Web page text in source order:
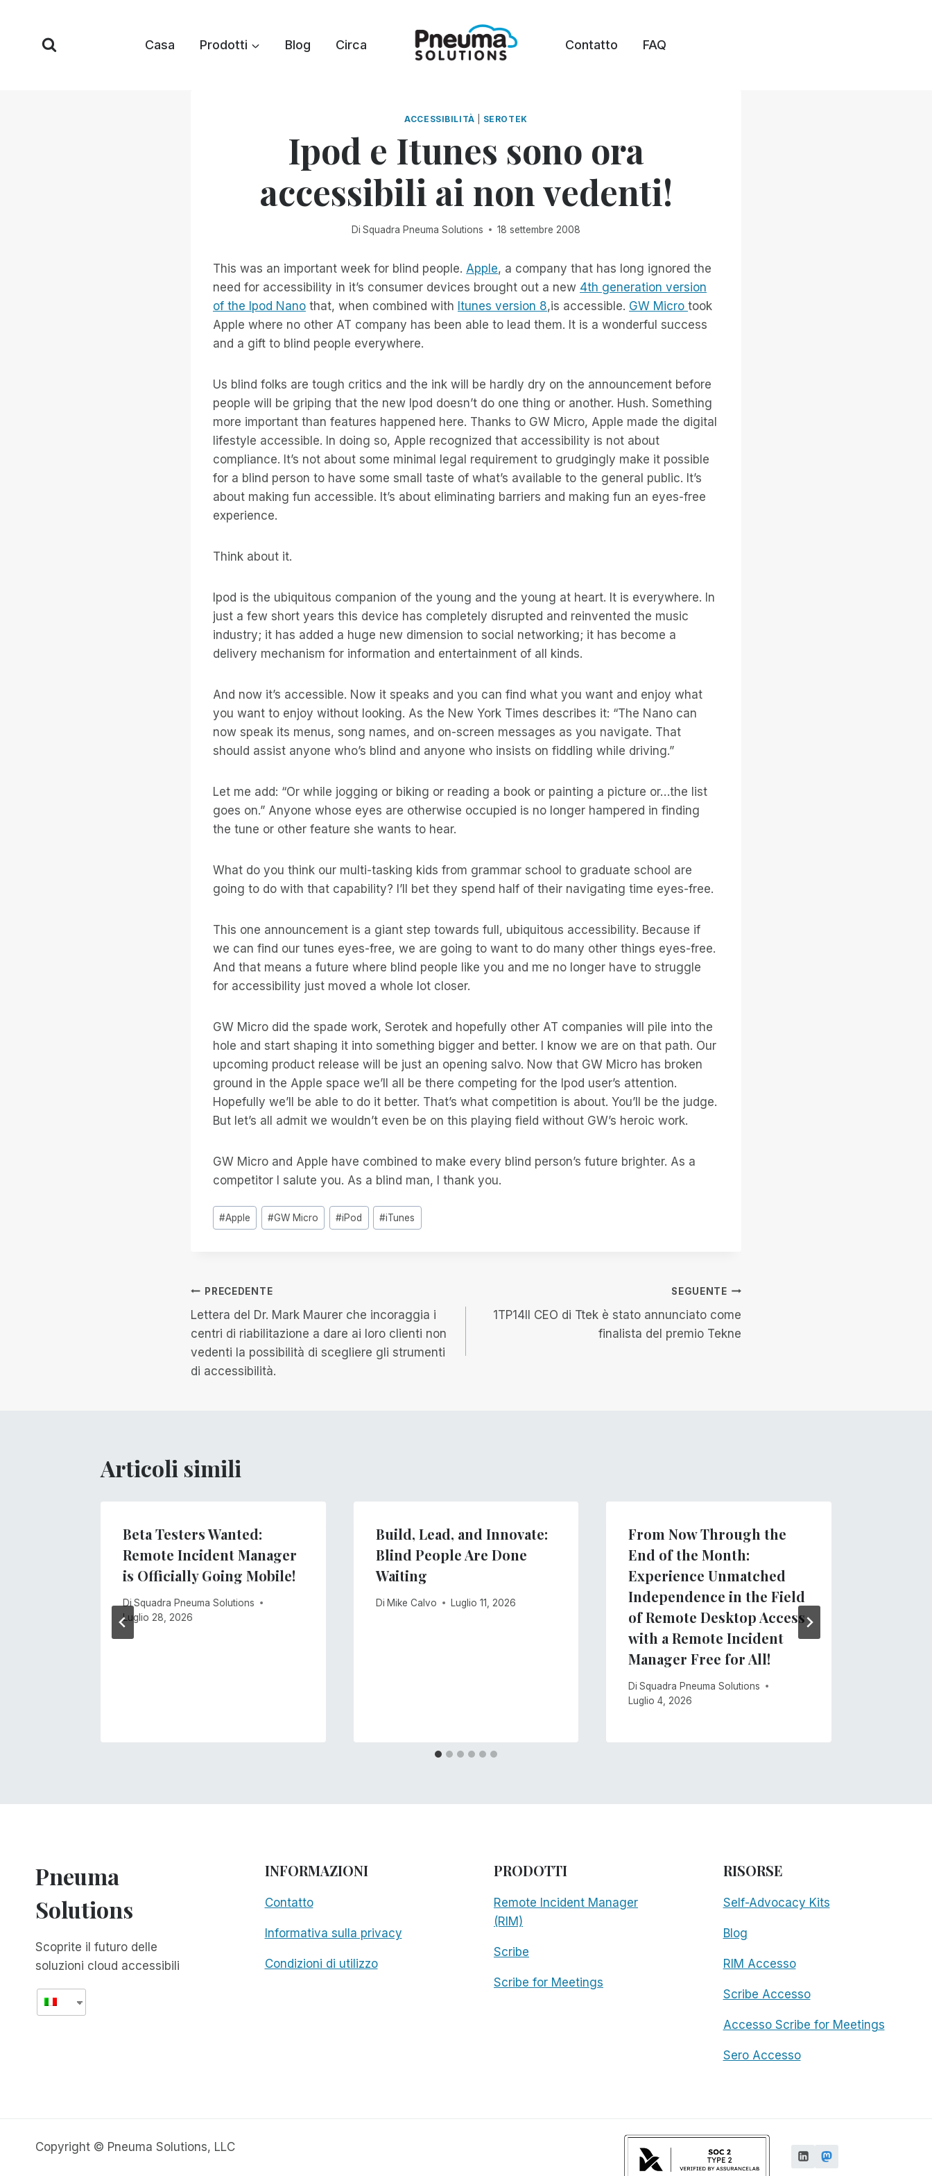
contenuto
Casa Prodotti Blog Circa Contatto FAQ
ACCESSIBILITÀ SEROTEK
Ipod e Itunes sono ora
accessibili ai non vedenti!
Di Squadra Pneuma Solutions 18 settembre 2008
This was an important week for blind people. Apple, a company that has long ignored the
need for accessibility in it’s consumer devices brought out a new 4th generation version
of the Ipod Nano that, when combined with Itunes version 8,is accessible. GW Micro took
Apple where no other AT company has been able to lead them. It is a wonderful success
and a gift to blind people everywhere.
Us blind folks are tough critics and the ink will be hardly dry on the announcement before
people will be griping that the new Ipod doesn’t do one thing or another. Hush. Something
more important than features happened here. Thanks to GW Micro, Apple made the digital
lifestyle accessible. In doing so, Apple recognized that accessibility is not about
compliance. It’s not about some minimal legal requirement to grudgingly make it possible
for a blind person to have some small taste of what’s available to the general public. It’s
about making fun accessible. It’s about eliminating barriers and making fun an eyes-free
experience.
Think about it.
Ipod is the ubiquitous companion of the young and the young at heart. It is everywhere. In
just a few short years this device has completely disrupted and reinvented the music
industry; it has added a huge new dimension to social networking; it has become a
delivery mechanism for information and entertainment of all kinds.
And now it’s accessible. Now it speaks and you can find what you want and enjoy what
you want to enjoy without looking. As the New York Times describes it: “The Nano can
now speak its menus, song names, and on-screen messages as you navigate. That
should assist anyone who’s blind and anyone who insists on fiddling while driving.”
Let me add: “Or while jogging or biking or reading a book or painting a picture or…the list
goes on.” Anyone whose eyes are otherwise occupied is no longer hampered in finding
the tune or other feature she wants to hear.
What do you think our multi-tasking kids from grammar school to graduate school are
going to do with that capability? I’ll bet they spend half of their navigating time eyes-free.
This one announcement is a giant step towards full, ubiquitous accessibility. Because if
we can find our tunes eyes-free, we are going to want to do many other things eyes-free.
And that means a future where blind people like you and me no longer have to struggle
for accessibility just moved a whole lot closer.
GW Micro did the spade work, Serotek and hopefully other AT companies will pile into the
hole and start shaping it into something bigger and better. I know we are on that path. Our
upcoming product release will be just an opening salvo. Now that GW Micro has broken
ground in the Apple space we’ll all be there competing for the Ipod user’s attention.
Hopefully we’ll be able to do it better. That’s what competition is about. You’ll be the judge.
But let’s all admit we wouldn’t even be on this playing field without GW’s heroic work.
GW Micro and Apple have combined to make every blind person’s future brighter. As a
competitor I salute you. As a blind man, I thank you.
Tag
articolo:
#Apple #GW Micro #iPod #iTunes
Navigazione
articoli
PRECEDENTE
Lettera del Dr. Mark Maurer che incoraggia i
centri di riabilitazione a dare ai loro clienti non
vedenti la possibilità di scegliere gli strumenti
di accessibilità.
SEGUENTE
1TP14Il CEO di Ttek è stato annunciato come
finalista del premio Tekne
Articoli simili
Beta Testers Wanted:
Remote Incident Manager
is Officially Going Mobile!
Di Squadra Pneuma Solutions
Luglio 28, 2026
Build, Lead, and Innovate:
Blind People Are Done
Waiting
Di Mike Calvo Luglio 11, 2026
From Now Through the
End of the Month:
Experience Unmatched
Independence in the Field
of Remote Desktop Access
with a Remote Incident
Manager Free for All!
Di Squadra Pneuma Solutions
Luglio 4, 2026
Pneuma
Solutions
Scoprite il futuro delle
soluzioni cloud accessibili
INFORMAZIONI
Contatto
Informativa sulla privacy
Condizioni di utilizzo
PRODOTTI
Remote Incident Manager
(RIM)
Scribe
Scribe for Meetings
RISORSE
Self-Advocacy Kits
Blog
RIM Accesso
Scribe Accesso
Accesso Scribe for Meetings
Sero Accesso
Copyright © Pneuma Solutions, LLC